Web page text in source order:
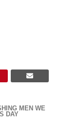
MEN WE
DAY